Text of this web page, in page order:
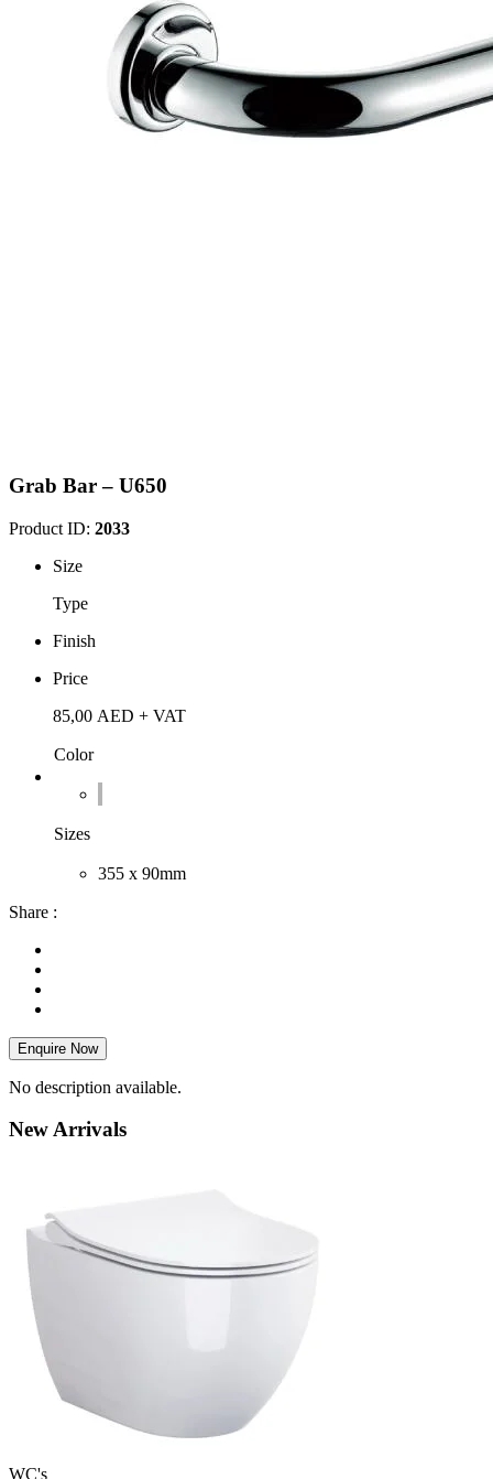
Grab Bar – U650
Product ID: 2033
Size
Type
Finish
Price
85,00 AED + VAT
Color
Sizes
355 x 90mm
Share :
Enquire Now
No description available.
NewArrivals
WC's